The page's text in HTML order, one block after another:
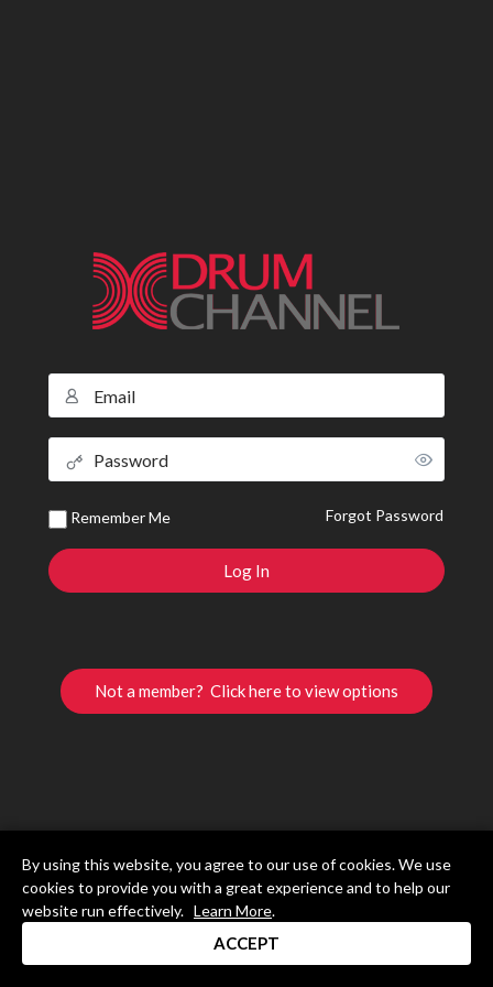
Remember Me Forgot Password
Not a member? Click here to view options
By using this website, you agree to our use of cookies. We use
cookies to provide you with a great experience and to help our
website run effectively. Learn More.
ACCEPT